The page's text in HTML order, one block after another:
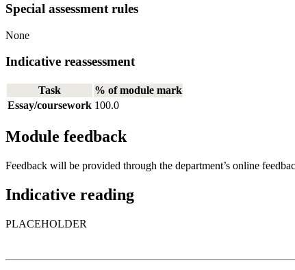
Special assessment rules
None
Indicative reassessment
Task
% of module mark
Essay/coursework 100.0
Module feedback
Feedback will be provided through the department’s online
Indicative reading
PLACEHOLDER